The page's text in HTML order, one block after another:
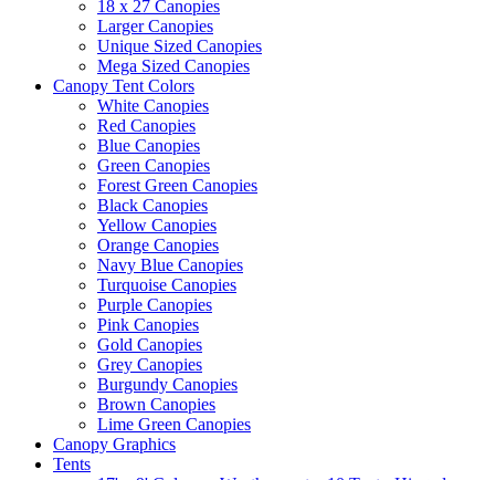
18 x 27 Canopies
Larger Canopies
Unique Sized Canopies
Mega Sized Canopies
Canopy Tent Colors
White Canopies
Red Canopies
Blue Canopies
Green Canopies
Forest Green Canopies
Black Canopies
Yellow Canopies
Orange Canopies
Navy Blue Canopies
Turquoise Canopies
Purple Canopies
Pink Canopies
Gold Canopies
Grey Canopies
Burgundy Canopies
Brown Canopies
Lime Green Canopies
Canopy Graphics
Tents